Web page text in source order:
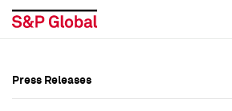
Press Releases